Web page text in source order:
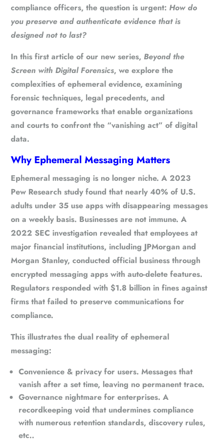
compliance officers, the question is urgent:How do
you preserve and authenticate evidence that is
designed not to last?
In this first article of our new series,Beyond the
Screen with Digital Forensics, we explore the
complexities of ephemeral evidence, examining
forensic techniques, legal precedents, and
governance frameworks that enable organizations
and courts to confront the “vanishing act” of digital
data.
Why Ephemeral Messaging Matters
Ephemeral messaging is no longer niche. A 2023
Pew Research study found that nearly 40% of U.S.
adults under 35 use apps with disappearing messages
on a weekly basis. Businesses are not immune. A
2022 SEC investigation revealed that employees at
major financial institutions, including JPMorgan and
Morgan Stanley, conducted official business through
encrypted messaging apps with auto-delete features.
Regulators responded with$1.8 billion in fines against
firms that failed to preserve communications for
compliance.
This illustrates the dual reality of ephemeral
messaging:
Convenience & privacy for users. Messages that
vanish after a set time, leaving no permanent trace.
Governance nightmare for enterprises. A
recordkeeping void that undermines compliance
with numerous retention standards, discovery rules,
etc..